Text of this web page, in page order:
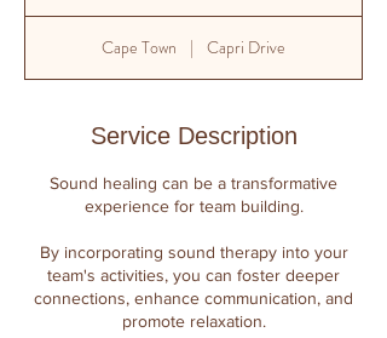
Cape Town | Capri Drive
Service Description
​Sound healing can be a transformative
experience for team building.
By incorporating sound therapy into your
team's activities, you can foster deeper
connections, enhance communication, and
promote relaxation.